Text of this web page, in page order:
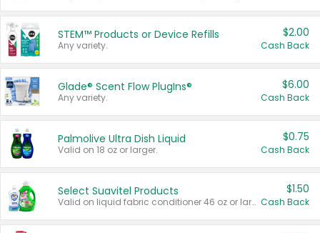
STEM™ Products or Device Refills
Any variety.
$2.00
Cash Back
Glade® Scent Flow PlugIns®
Any variety.
$6.00
Cash Back
Palmolive Ultra Dish Liquid
Valid on 18 oz or larger.
$0.75
Cash Back
Select Suavitel Products
Valid on liquid fabric conditioner 46 oz or larger, or Refresher fabric rinse 25.5 oz.
$1.50
Cash Back